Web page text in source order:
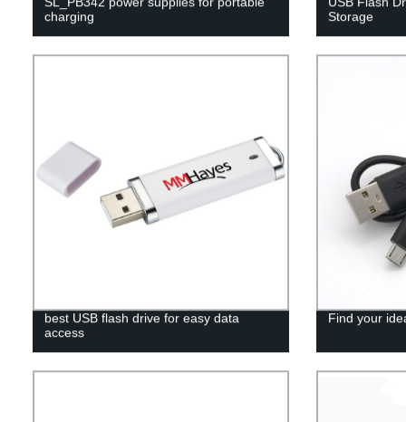
charging
Storage
best USB flash drive for easy data
access
Find your